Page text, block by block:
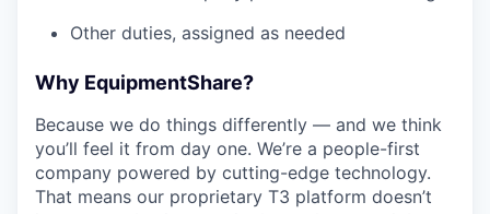
Other duties, assigned as needed
Why EquipmentShare?
Because we do things differently — and we think
you’ll feel it from day one. We’re a people-first
company powered by cutting-edge technology.
That means our proprietary T3 platform doesn’t